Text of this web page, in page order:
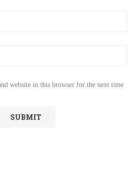
website in this browser for the next time